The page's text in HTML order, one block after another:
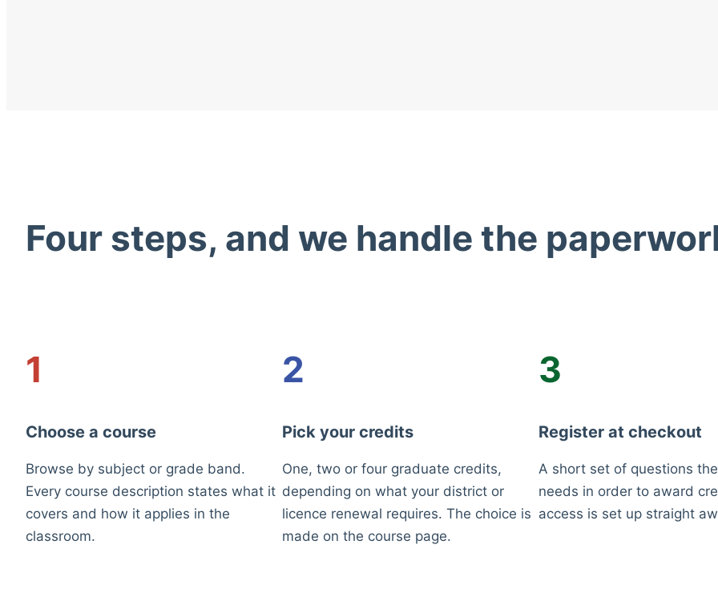
Four steps, and we handle the
1
Choose a course
Browse by subject or grade band.
Every course description states what it
covers and how it applies in the
classroom.
2
Pick your credits
One, two or four graduate credits,
depending on what your district or
licence renewal requires. The choice is
made on the course page.
3
Register at checkout
A short set of questions
needs in order to award
access is set up straight